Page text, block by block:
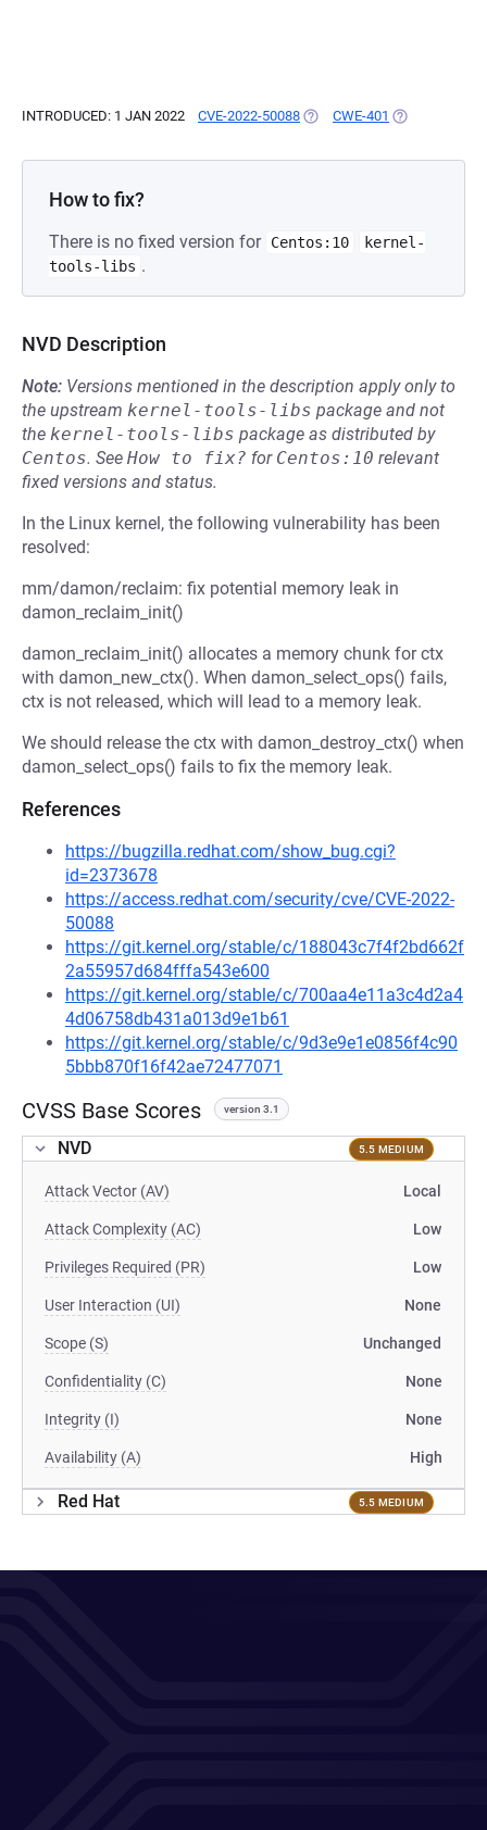
INTRODUCED: 1 JAN 2022 CVE-2022-50088 (OPENS IN A NEW TAB)
CWE-401 (OPENS IN A
How to fix?
There is no fixed version for Centos:10
kernel-
tools-libs .
NVD Description
Note: Versions mentioned in the description apply only to
the upstream kernel-tools-libs package and not
the kernel-tools-libs package as distributed by
Centos. See How to fix? for Centos:10 relevant
fixed versions and status.
In the Linux kernel, the following vulnerability has been
resolved:
mm/damon/reclaim: fix potential memory leak in
damon_reclaim_init()
damon_reclaim_init() allocates a memory chunk for ctx
with damon_new_ctx(). When damon_select_ops() fails,
ctx is not released, which will lead to a memory leak.
We should release the ctx with damon_destroy_ctx() when
damon_select_ops() fails to fix the memory leak.
References
https://bugzilla.redhat.com/show_bug.cgi?
id=2373678
https://access.redhat.com/security/cve/CVE-2022-
50088
https://git.kernel.org/stable/c/188043c7f4f2bd662f
2a55957d684fffa543e600
https://git.kernel.org/stable/c/700aa4e11a3c4d2a4
4d06758db431a013d9e1b61
https://git.kernel.org/stable/c/9d3e9e1e0856f4c90
5bbb870f16f42ae72477071
CVSS Base Scores version 3.1
NVD 5.5 MEDIUM
Attack Vector (AV) Local
Attack Complexity (AC) Low
Privileges Required (PR) Low
User Interaction (UI) None
Scope (S) Unchanged
Confidentiality (C) None
Integrity (I) None
Availability (A) High
Red Hat 5.5 MEDIUM